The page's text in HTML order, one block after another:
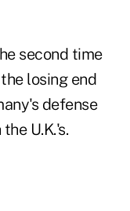
second time
losing end
defense
U.K.'s.